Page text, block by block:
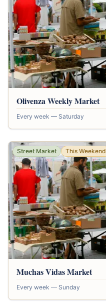
Olivenza Weekly Market
Every week — Saturday
Street Market This Weekend
Muchas Vidas Market
Every week — Sunday